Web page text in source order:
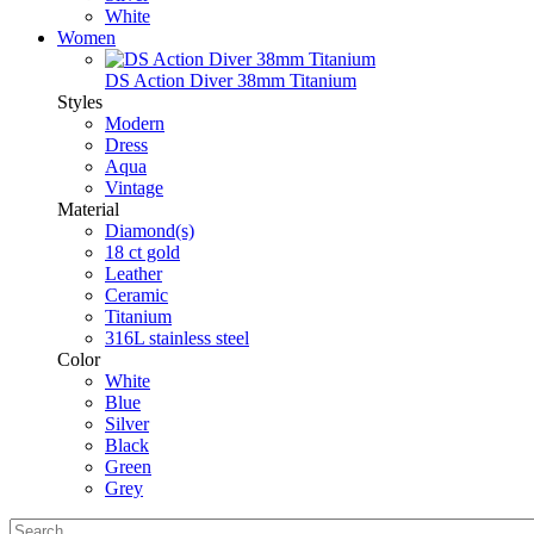
White
Women
DS Action Diver 38mm Titanium
Styles
Modern
Dress
Aqua
Vintage
Material
Diamond(s)
18 ct gold
Leather
Ceramic
Titanium
316L stainless steel
Color
White
Blue
Silver
Black
Green
Grey